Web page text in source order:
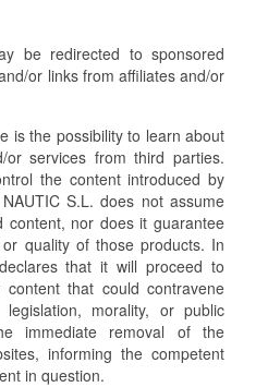
be redirected to sponsored
or links from affiliates and/or
is the possibility to learn about
services from third parties.
the content introduced by
S.L. does not assume
content, nor does it guarantee
quality of those products. In
that it will proceed to
that could contravene
morality, or public
immediate removal of the
informing the competent
in question.